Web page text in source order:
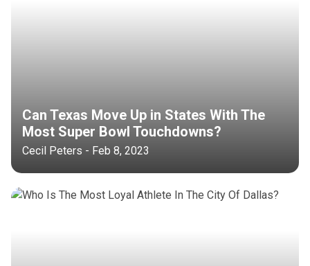
Can Texas Move Up in States With The
Most Super Bowl Touchdowns?
Cecil Peters - Feb 8, 2023